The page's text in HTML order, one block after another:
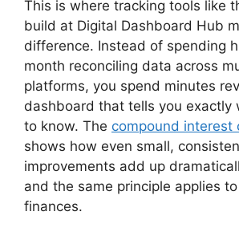
This is where tracking tools like
build at Digital Dashboard Hub
difference. Instead of spending
month reconciling data across
platforms, you spend minutes
dashboard that tells you exactly
to know. The compound interest
shows how even small,
improvements add up
and the same principle applies
finances.